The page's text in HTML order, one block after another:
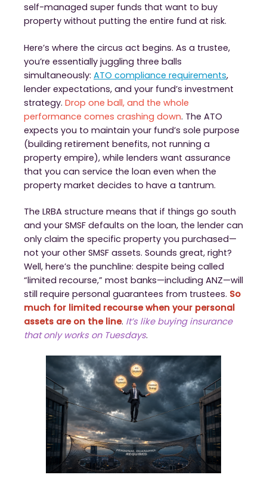
self-managed super funds that want to buy
property without putting the entire fund at risk.
Here’s where the circus act begins. As a trustee,
you’re essentially juggling three balls
simultaneously: ATO compliance requirements,
lender expectations, and your fund’s investment
strategy. Drop one ball, and the whole
performance comes crashing down. The ATO
expects you to maintain your fund’s sole purpose
(building retirement benefits, not running a
property empire), while lenders want assurance
that you can service the loan even when the
property market decides to have a tantrum.
The LRBA structure means that if things go south
and your SMSF defaults on the loan, the lender can
only claim the specific property you purchased—
not your other SMSF assets. Sounds great, right?
Well, here’s the punchline: despite being called
“limited recourse,” most banks—including ANZ—will
still require personal guarantees from trustees. So
much for limited recourse when your personal
assets are on the line. It’s like buying insurance
that only works on Tuesdays.